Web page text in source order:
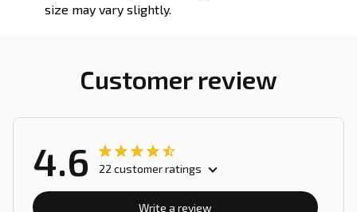
size may vary slightly.
Customer review
4.6 22 customer ratings
Write a review